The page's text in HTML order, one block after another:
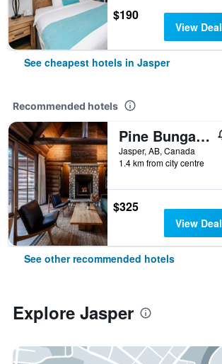
$190
View Deal
See cheapest hotels in Jasper
Recommended hotels
Pine Bungalows
Jasper, AB, Canada
1.4 km from city centre
$325
View Deal
See other recommended hotels
Explore Jasper